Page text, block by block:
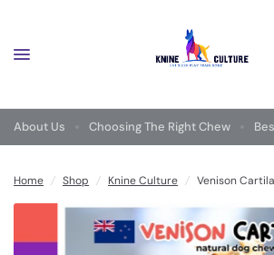
About Us Choosing The Right Chew
Home / Shop / Knine Culture / Venison